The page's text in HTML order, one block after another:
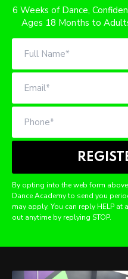
6 Weeks of Dance,
Ages 18 Months to
By opting into the web form
Dance Academy to send you
may apply. You can reply HELP
out anytime by replying STOP.